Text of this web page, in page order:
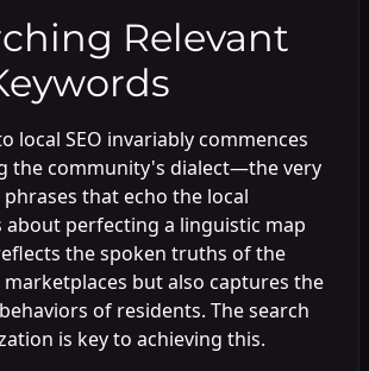
Relevant
local SEO invariably commences
the community's dialect—the very
that echo the local
about perfecting a linguistic map
the spoken truths of the
but also captures the
of residents. The search
is key to achieving this.